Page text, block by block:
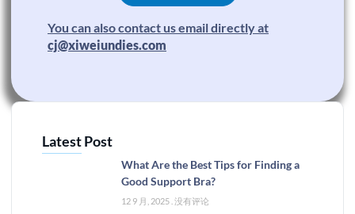
You can also contact us email directly at
cj@xiweiundies.com
Latest Post
What Are the Best Tips for Finding a
Good Support Bra?
12 9 月, 2025 没有评论